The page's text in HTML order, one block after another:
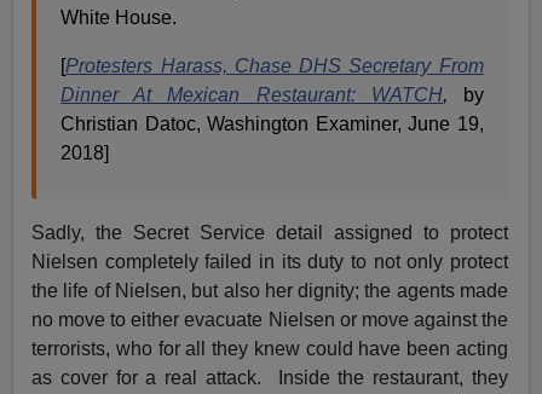
White House.
[Protesters Harass, Chase DHS Secretary From
Dinner At Mexican Restaurant: WATCH, by
Christian Datoc, Washington Examiner, June 19,
2018]
Sadly, the Secret Service detail assigned to protect
Nielsen completely failed in its duty to not only protect
the life of Nielsen, but also her dignity; the agents made
no move to either evacuate Nielsen or move against the
terrorists, who for all they knew could have been acting
as cover for a real attack. Inside the restaurant, they